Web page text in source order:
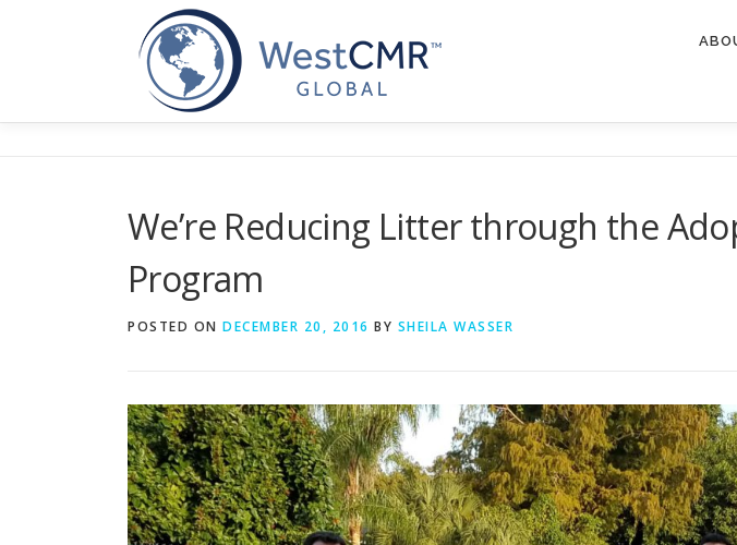
We’re Reducing Litter through the
Program
POSTED ON DECEMBER 20, 2016 BY SHEILA WASSER